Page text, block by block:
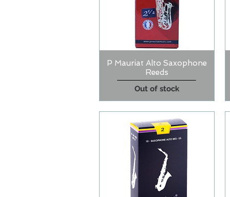
Quick View
P Mauriat Alto Saxophone
Reeds
Out of stock